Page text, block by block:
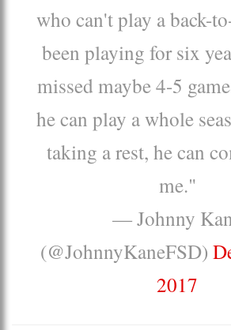
who can't play a back-
been playing for six
missed maybe 4-5
he can play a whole
taking a rest, he can
me."
— Johnny
(@JohnnyKaneFSD)
2017